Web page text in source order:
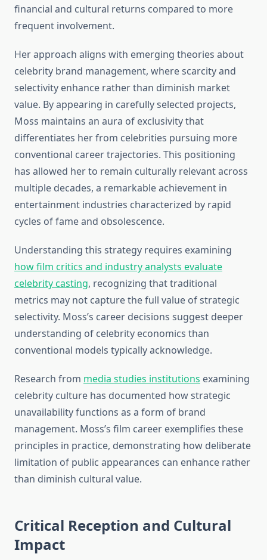
financial and cultural returns compared to more
frequent involvement.
Her approach aligns with emerging theories about
celebrity brand management, where scarcity and
selectivity enhance rather than diminish market
value. By appearing in carefully selected projects,
Moss maintains an aura of exclusivity that
differentiates her from celebrities pursuing more
conventional career trajectories. This positioning
has allowed her to remain culturally relevant across
multiple decades, a remarkable achievement in
entertainment industries characterized by rapid
cycles of fame and obsolescence.
Understanding this strategy requires examining
how film critics and industry analysts evaluate
celebrity casting, recognizing that traditional
metrics may not capture the full value of strategic
selectivity. Moss’s career decisions suggest deeper
understanding of celebrity economics than
conventional models typically acknowledge.
Research from media studies institutions examining
celebrity culture has documented how strategic
unavailability functions as a form of brand
management. Moss’s film career exemplifies these
principles in practice, demonstrating how deliberate
limitation of public appearances can enhance rather
than diminish cultural value.
Critical Reception and Cultural
Impact